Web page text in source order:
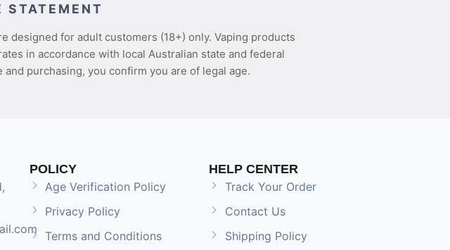
STATEMENT
designed for adult customers (18+) only. Vaping products
in accordance with local Australian state and federal
purchasing, you confirm you are of legal age.
POLICY
Age Verification Policy
Privacy Policy
Terms and Conditions
HELP CENTER
Track Your Order
Contact Us
Shipping Policy